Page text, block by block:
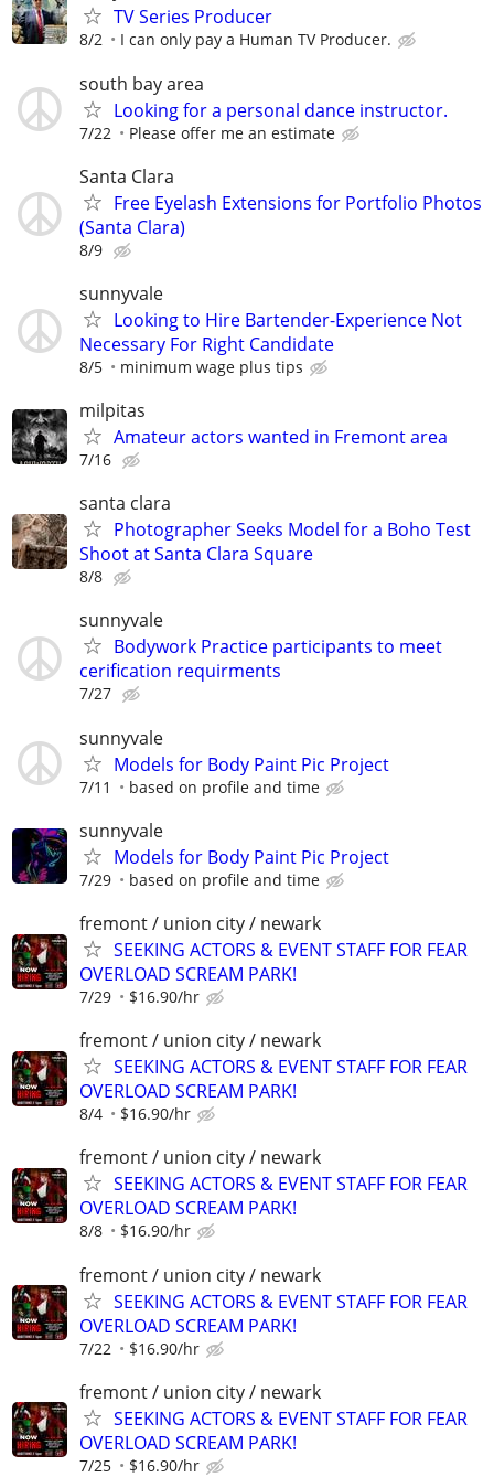
TV Series Producer
8/2 I can only pay a Human TV Producer.
south bay area
Looking for a personal dance instructor.
7/22 Please offer me an estimate
Santa Clara
Free Eyelash Extensions for Portfolio Photos
(Santa Clara)
8/9
sunnyvale
Looking to Hire Bartender-Experience Not
Necessary For Right Candidate
8/5 minimum wage plus tips
milpitas
Amateur actors wanted in Fremont area
7/16
santa clara
Photographer Seeks Model for a Boho Test
Shoot at Santa Clara Square
8/8
sunnyvale
Bodywork Practice participants to meet
cerification requirments
7/27
sunnyvale
Models for Body Paint Pic Project
7/11 based on profile and time
sunnyvale
Models for Body Paint Pic Project
7/29 based on profile and time
fremont / union city / newark
SEEKING ACTORS & EVENT STAFF FOR FEAR
OVERLOAD SCREAM PARK!
7/29 $16.90/hr
fremont / union city / newark
SEEKING ACTORS & EVENT STAFF FOR FEAR
OVERLOAD SCREAM PARK!
8/4 $16.90/hr
fremont / union city / newark
SEEKING ACTORS & EVENT STAFF FOR FEAR
OVERLOAD SCREAM PARK!
8/8 $16.90/hr
fremont / union city / newark
SEEKING ACTORS & EVENT STAFF FOR FEAR
OVERLOAD SCREAM PARK!
7/22 $16.90/hr
fremont / union city / newark
SEEKING ACTORS & EVENT STAFF FOR FEAR
OVERLOAD SCREAM PARK!
7/25 $16.90/hr